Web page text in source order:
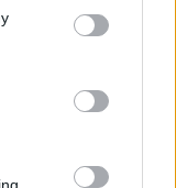
You may click to
party tags to
in below Google